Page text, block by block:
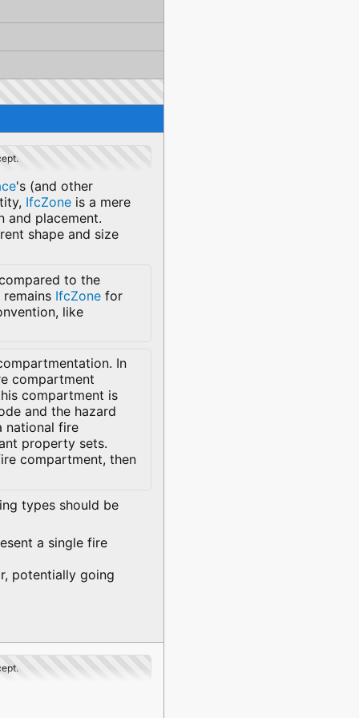
's (and other
IfcZone is a mere
and placement.
shape and size
to the
IfcZonefor
like
In
compartment
compartment is
and the hazard
national fire
property sets.
compartment, then
types should be
a single fire
potentially going